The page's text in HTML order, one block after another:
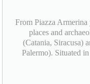
From Piazza Armerina
places and
(Catania, Siracusa)
Palermo). Situated